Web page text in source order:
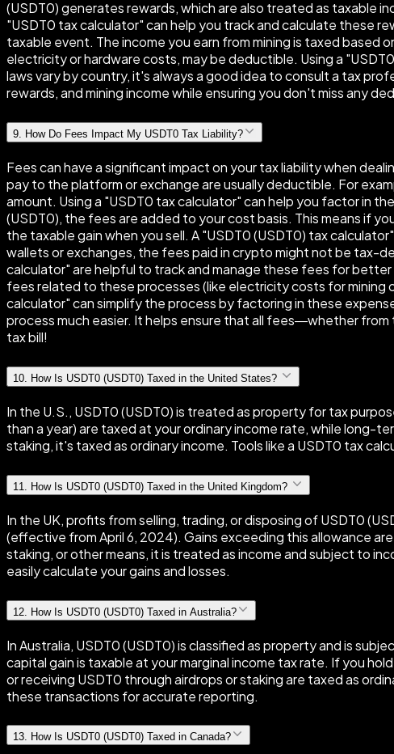
(USDT0) generates rewards, which are also treated as taxable
"USDT0 tax calculator" can help you track and calculate these
taxable event. The income you earn from mining is taxed based
electricity or hardware costs, may be deductible. Using a
laws vary by country, it's always a good idea to consult a tax
rewards, and mining income while ensuring you don't miss any
9. How Do Fees Impact My USDT0 Tax Liability?
Fees can have a significant impact on your tax liability when
pay to the platform or exchange are usually deductible. For
amount. Using a "USDT0 tax calculator" can help you factor in
(USDT0), the fees are added to your cost basis. This means if
the taxable gain when you sell. A "USDT0 (USDT0) tax
wallets or exchanges, the fees paid in crypto might not be tax-
calculator" are helpful to track and manage these fees for
fees related to these processes (like electricity costs for mining
calculator" can simplify the process by factoring in these
process much easier. It helps ensure that all fees—whether
tax bill!
10. How Is USDT0 (USDT0) Taxed in the United States?
In the U.S., USDT0 (USDT0) is treated as property for tax
than a year) are taxed at your ordinary income rate, while long-
staking, it's taxed as ordinary income. Tools like a USDT0 tax
11 How Is USDT0 (USDT0) Taxed in the United Kingdom?
In the UK, profits from selling, trading, or disposing of USDT0
(effective from April 6, 2024). Gains exceeding this allowance
staking, or other means, it is treated as income and subject to
easily calculate your gains and losses.
12 How Is USDT0 (USDT0) Taxed in Australia?
In Australia, USDT0 (USDT0) is classified as property and is
capital gain is taxable at your marginal income tax rate. If you
or receiving USDT0 through airdrops or staking are taxed as
these transactions for accurate reporting.
13. How Is USDT0 (USDT0) Taxed in Canada?